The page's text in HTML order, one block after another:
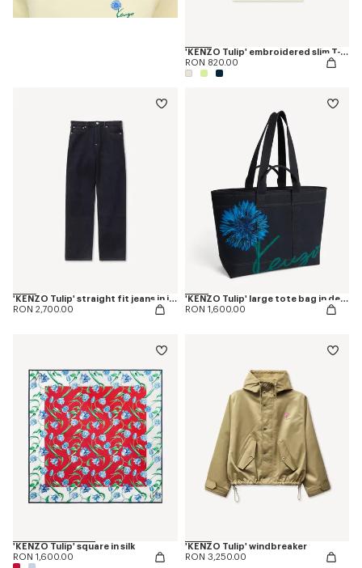
'KENZO Tulip' embroidered slim T-shirt in cotton
RON 820.00
'KENZO Tulip' straight fit jeans in japanese denim
RON 2,700.00
'KENZO Tulip' large tote bag in denim-like twill
RON 1,600.00
'KENZO Tulip' square in silk
RON 1,600.00
'KENZO Tulip' windbreaker
RON 3,250.00